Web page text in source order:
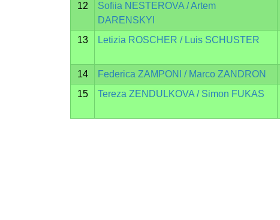
12
Sofiia NESTEROVA / Artem
DARENSKYI
13
Letizia ROSCHER / Luis SCHUSTER
14 Federica ZAMPONI / Marco ZANDRON
15
Tereza ZENDULKOVA / Simon FUKAS